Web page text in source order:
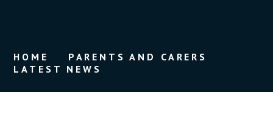
HOME
PARENTS AND CARERS
LATEST NEWS